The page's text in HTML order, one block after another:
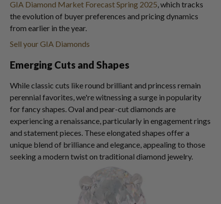
GIA Diamond Market Forecast Spring 2025, which tracks
the evolution of buyer preferences and pricing dynamics
from earlier in the year.
Sell your GIA Diamonds
Emerging Cuts and Shapes
While classic cuts like round brilliant and princess remain
perennial favorites, we're witnessing a surge in popularity
for fancy shapes. Oval and pear-cut diamonds are
experiencing a renaissance, particularly in engagement rings
and statement pieces. These elongated shapes offer a
unique blend of brilliance and elegance, appealing to those
seeking a modern twist on traditional diamond jewelry.